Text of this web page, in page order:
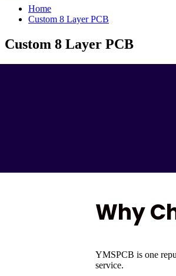
Home
Custom 8 Layer PCB
Custom 8 Layer PCB
Why
YMSPCB is one
service.